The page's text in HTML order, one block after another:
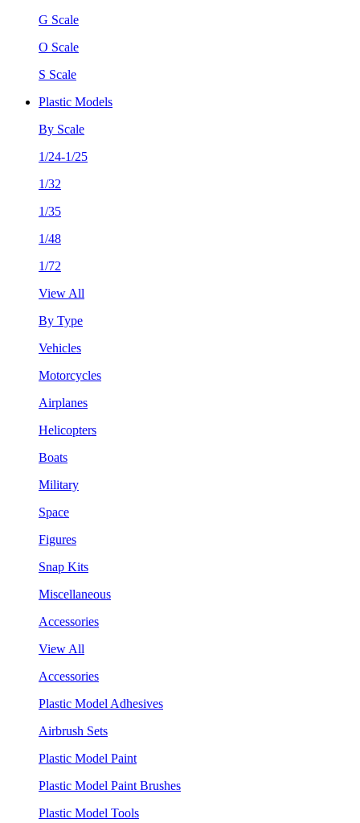
G Scale
O Scale
S Scale
Plastic Models
By Scale
1/24-1/25
1/32
1/35
1/48
1/72
View All
By Type
Vehicles
Motorcycles
Airplanes
Helicopters
Boats
Military
Space
Figures
Snap Kits
Miscellaneous
Accessories
View All
Accessories
Plastic Model Adhesives
Airbrush Sets
Plastic Model Paint
Plastic Model Paint Brushes
Plastic Model Tools